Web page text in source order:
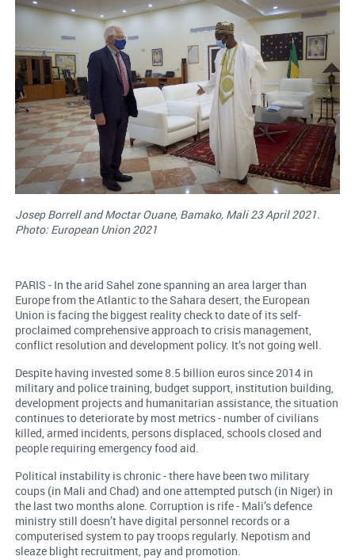
Josep Borrell and Moctar Ouane, Bamako, Mali 23 April 2021.
Photo: European Union 2021
PARIS - In the arid Sahel zone spanning an area larger than
Europe from the Atlantic to the Sahara desert, the European
Union is facing the biggest reality check to date of its self-
proclaimed comprehensive approach to crisis management,
conflict resolution and development policy. It’s not going well.
Despite having invested some 8.5 billion euros since 2014 in
military and police training, budget support, institution building,
development projects and humanitarian assistance, the situation
continues to deteriorate by most metrics - number of civilians
killed, armed incidents, persons displaced, schools closed and
people requiring emergency food aid.
Political instability is chronic - there have been two military
coups (in Mali and Chad) and one attempted putsch (in Niger) in
the last two months alone. Corruption is rife - Mali’s defence
ministry still doesn’t have digital personnel records or a
computerised system to pay troops regularly. Nepotism and
sleaze blight recruitment, pay and promotion.